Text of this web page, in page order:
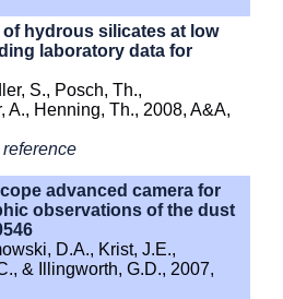
hydrous silicates at low
laboratory data for
S., Posch, Th.,
A., Henning, Th., 2008, A&A,
advanced camera for
observations of the dust
D.A., Krist, J.E.,
& Illingworth, G.D., 2007,